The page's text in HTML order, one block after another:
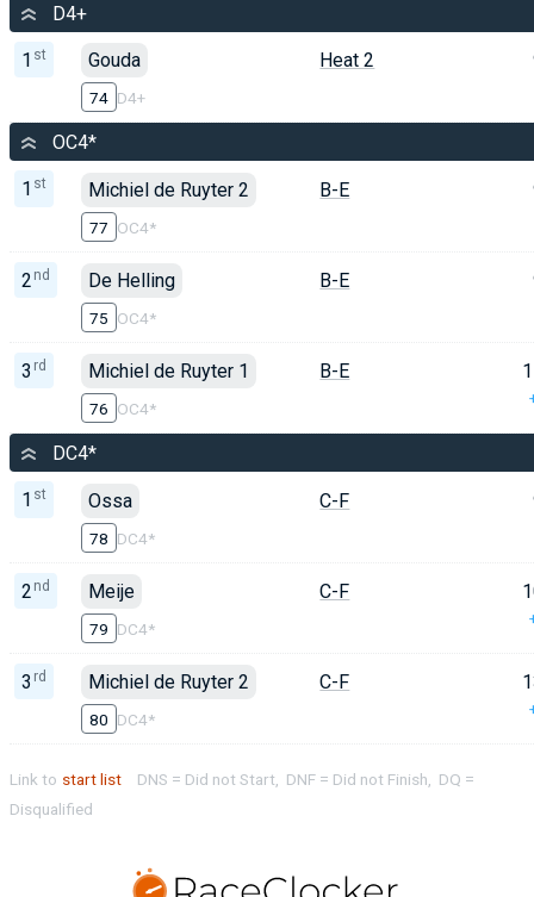
D4+
1 st Gouda
74 D4+
Heat 2
OC4*
1 st Michiel de Ruyter 2
77 OC4*
B-E
2 nd De Helling
75 OC4*
B-E
3 rd Michiel de Ruyter 1
76 OC4*
B-E
DC4*
1 st Ossa
78 DC4*
C-F
2 nd Meije
79 DC4*
C-F
3 rd Michiel de Ruyter 2
80 DC4*
C-F
Link to start list
DNS = Did not Start, DNF = Did not Finish, DQ =
Disqualified